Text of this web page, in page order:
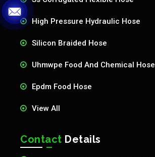
High Pressure Hydraulic Hose
Silicon Braided Hose
Uhmwpe Food And Chemical Hose
Epdm Food Hose
View All
Contact Details